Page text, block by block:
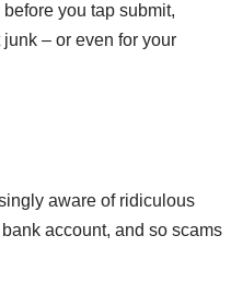
you tap submit,
– or even for your
aware of ridiculous
account, and so scams